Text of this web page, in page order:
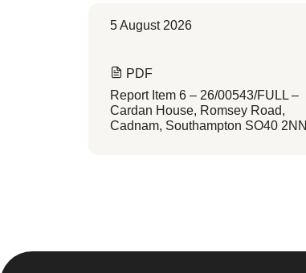
5 August 2026
PDF
Report Item 6 – 26/00543/FULL –
Cardan House, Romsey Road,
Cadnam, Southampton SO40 2NN